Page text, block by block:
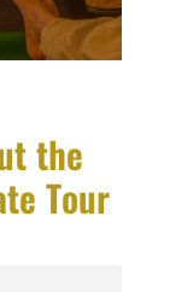
the
Tour